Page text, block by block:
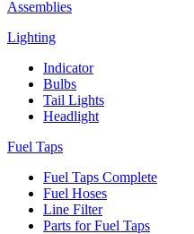
Assemblies
Lighting
Indicator
Bulbs
Tail Lights
Headlight
Fuel Taps
Fuel Taps Complete
Fuel Hoses
Line Filter
Parts for Fuel Taps